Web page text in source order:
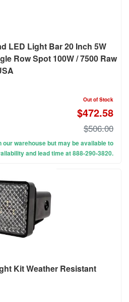
LED Light Bar 20 Inch 5W
Row Spot 100W / 7500 Raw
Out of Stock
$472.58
$506.00
warehouse but may be available to
and lead time at 888-290-3820.
Kit Weather Resistant